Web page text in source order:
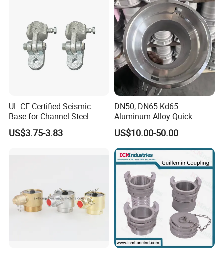
UL CE Certified Seismic
Base for Channel Steel
Adjustable Bracing
US$3.75-3.83
DN50, DN65 Kd65
Aluminum Alloy Quick
Connect Fire Hose Quick
Connector
US$10.00-50.00